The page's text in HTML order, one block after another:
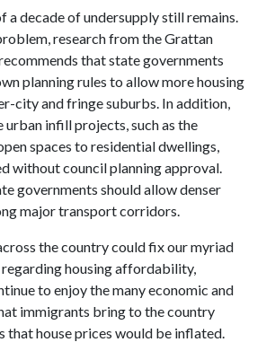
a decade of undersupply still remains.
research from the Grattan
that state governments
planning rules to allow more housing
city and fringe suburbs. In addition,
urban infill projects, such as the
spaces to residential dwellings,
without council planning approval.
governments should allow denser
major transport corridors.
the country could fix our myriad
housing affordability,
to enjoy the many economic and
immigrants bring to the country
that house prices would be inflated.